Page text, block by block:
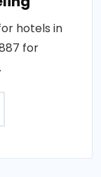
hotels in
for